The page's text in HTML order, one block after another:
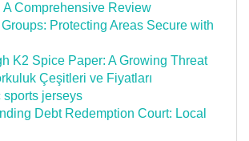
A Comprehensive Review
Protecting Areas Secure with
K2 Spice Paper: A Growing Threat
Çeşitleri ve Fiyatları
sports jerseys
Debt Redemption Court: Local